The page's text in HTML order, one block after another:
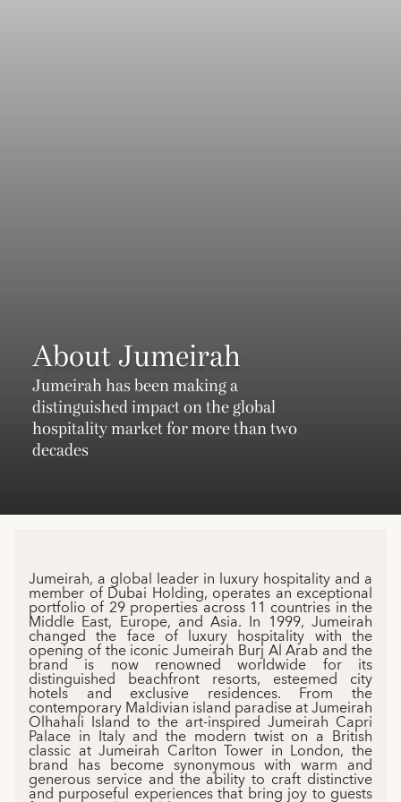
About Jumeirah
Jumeirah has been making a
distinguished impact on the global
hospitality market for more than two
decades
Jumeirah, a global leader in luxury hospitality and a
member of Dubai Holding, operates an exceptional
portfolio of 29 properties across 11 countries in the
Middle East, Europe, and Asia. In 1999, Jumeirah
changed the face of luxury hospitality with the
opening of the iconic Jumeirah Burj Al Arab and the
brand is now renowned worldwide for its
distinguished beachfront resorts, esteemed city
hotels and exclusive residences. From the
contemporary Maldivian island paradise at Jumeirah
Olhahali Island to the art-inspired Jumeirah Capri
Palace in Italy and the modern twist on a British
classic at Jumeirah Carlton Tower in London, the
brand has become synonymous with warm and
generous service and the ability to craft distinctive
and purposeful experiences that bring joy to guests